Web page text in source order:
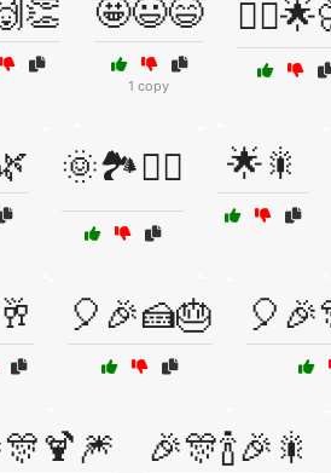
🤩😃😄
1 copy
🌞🏞️🚴‍♀️ 🌟🎇
🎈🎉🍰🎂
🎉🎊🍾🎉🎇